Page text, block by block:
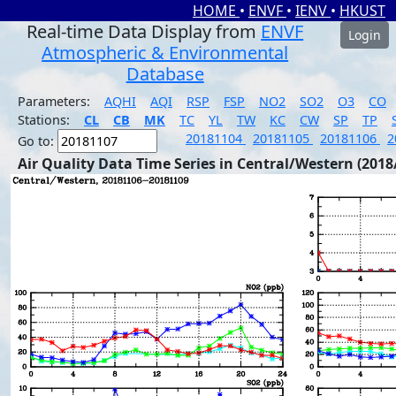
HOME • ENVF • IENV • HKUST
Real-time Data Display from ENVF
Atmospheric & Environmental
Database
Login
Parameters: AQHI AQI RSP FSP NO2 SO2 O3
CO
Stations:
CL CB MK TC YL TW KC CW SP TP
Go to:
20181104 20181105 20181106
Air Quality Data Time Series in Central/Western